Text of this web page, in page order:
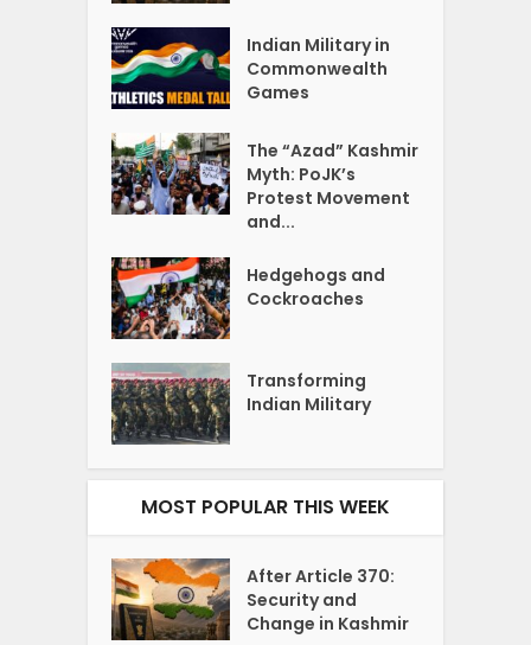
Indian Military in
Commonwealth
Games
The “Azad” Kashmir
Myth: PoJK’s
Protest Movement
and...
Hedgehogs and
Cockroaches
Transforming
Indian Military
MOST POPULAR THIS WEEK
After Article 370:
Security and
Change in Kashmir